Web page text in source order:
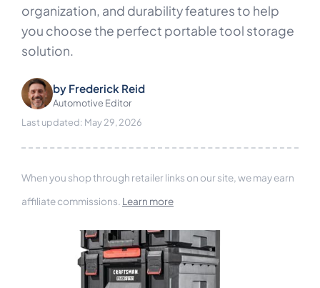
organization, and durability features to help
you choose the perfect portable tool storage
solution.
by Frederick Reid
Automotive Editor
Last updated: May 29, 2026
When you shop through retailer links on our site, we may earn
affiliate commissions. Learn more